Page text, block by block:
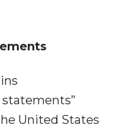
United States